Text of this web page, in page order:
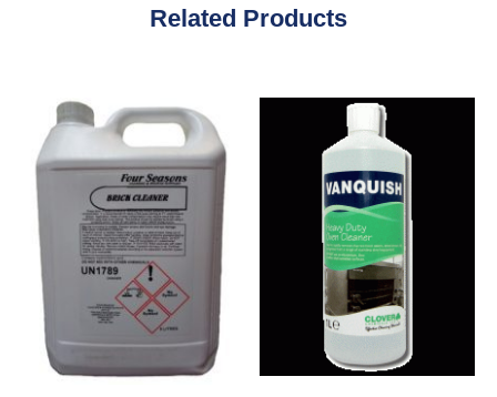
Related Products